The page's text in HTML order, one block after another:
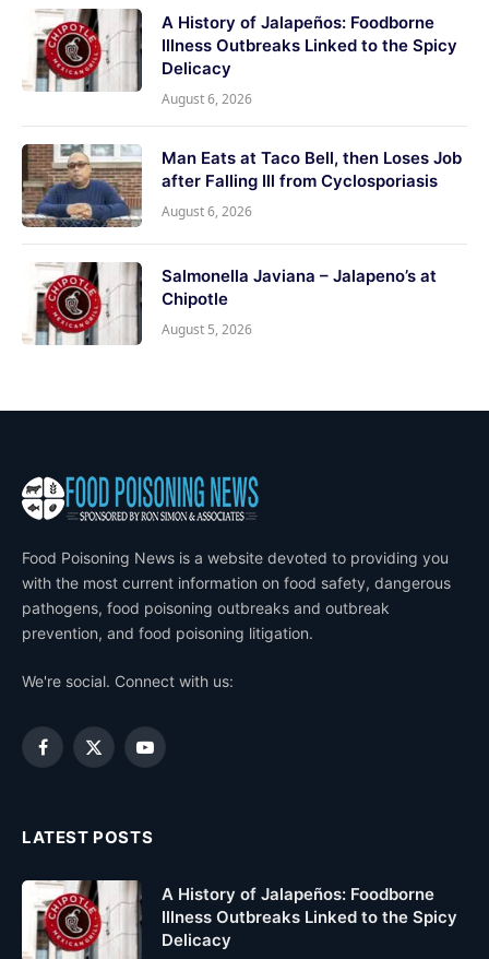
A History of Jalapeños: Foodborne
Illness Outbreaks Linked to the Spicy
Delicacy
August 6, 2026
Man Eats at Taco Bell, then Loses Job
after Falling Ill from Cyclosporiasis
August 6, 2026
Salmonella Javiana – Jalapeno’s at
Chipotle
August 5, 2026
Food Poisoning News is a website devoted to providing you
with the most current information on food safety, dangerous
pathogens, food poisoning outbreaks and outbreak
prevention, and food poisoning litigation.
We're social. Connect with us:
Facebook
X
YouTube
LATEST POSTS
A History of Jalapeños: Foodborne
Illness Outbreaks Linked to the Spicy
Delicacy